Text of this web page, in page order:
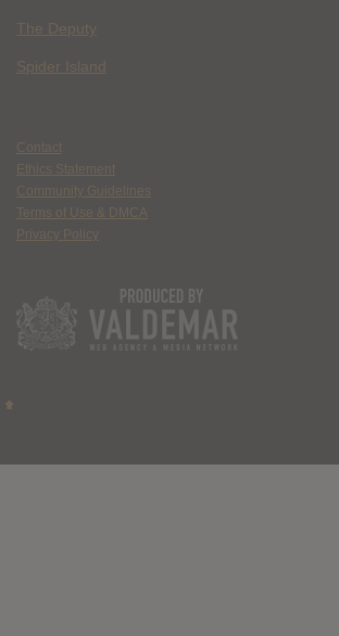
The Deputy
Spider Island
Contact
Ethics Statement
Community Guidelines
Terms of Use & DMCA
Privacy Policy